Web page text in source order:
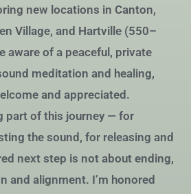
new locations in Canton,
Village, and Hartville (550–
aware of a peaceful, private
meditation and healing,
and appreciated.
part of this journey — for
the sound, for releasing and
next step is not about ending,
and alignment. I’m honored